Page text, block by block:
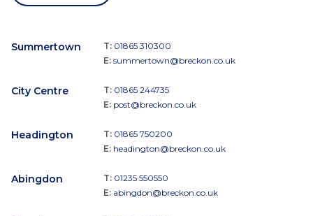
Summertown T: 01865 310300
E: summertown@breckon.co.uk
City Centre T: 01865 244735
E: post@breckon.co.uk
Headington T: 01865 750200
E: headington@breckon.co.uk
Abingdon T: 01235 550550
E: abingdon@breckon.co.uk